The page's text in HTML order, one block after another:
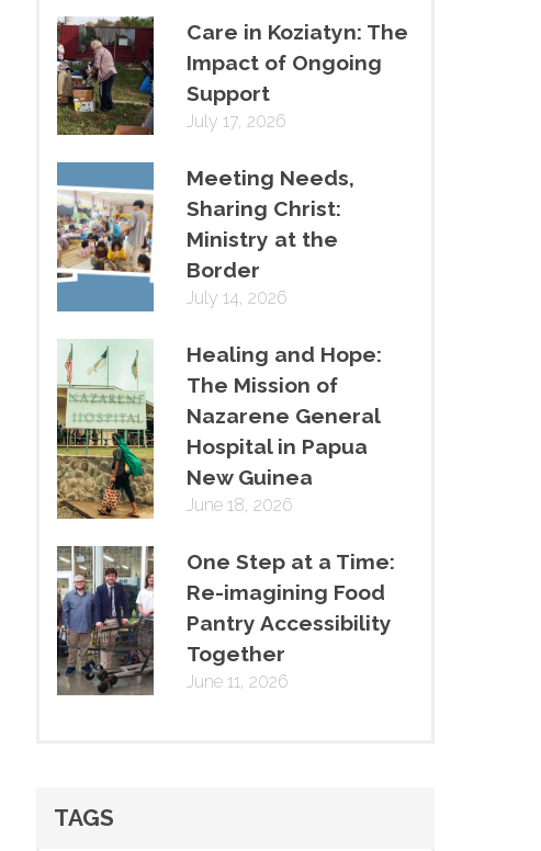
Care in Koziatyn: The
Impact of Ongoing
Support
July 17, 2026
Meeting Needs,
Sharing Christ:
Ministry at the
Border
July 14, 2026
Healing and Hope:
The Mission of
Nazarene General
Hospital in Papua
New Guinea
June 18, 2026
One Step at a Time:
Re-imagining Food
Pantry Accessibility
Together
June 11, 2026
TAGS